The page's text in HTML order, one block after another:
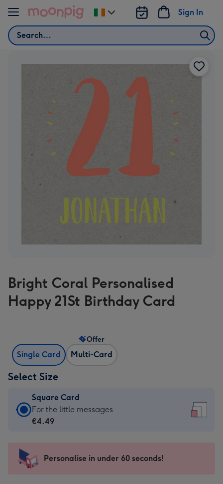
Skip to content
Search
Sign In
Change
delivery
Bright Coral Personalised
Happy 21St Birthday Card
Single Card Multi-Card
Offer
Select Size
Square Card
Square
Card
-
For
For the little messages
€4.49
Personalise in under 60 seconds!